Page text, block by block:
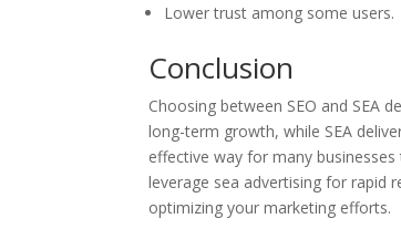
Lower trust among some users.
Conclusion
Choosing between SEO and SEA
long-term growth, while SEA
effective way for many
leverage sea advertising for rapid
optimizing your marketing efforts.